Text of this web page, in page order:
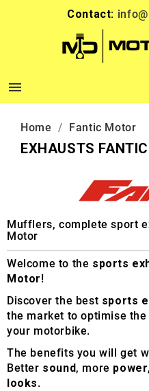
Contact:

Home Fantic Motor
EXHAUSTS
Mufflers, complete sport
Motor
Welcome to the sports
Motor!
Discover the best sports
the market to optimise the
your motorbike.
The benefits you will get
Better sound, more power
looks.